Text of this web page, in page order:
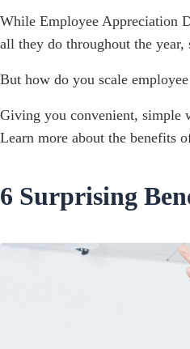
While Employee Appreciation
all they do throughout the year,
But how do you scale
Giving you convenient, simple
Learn more about the benefits
6 Surprising